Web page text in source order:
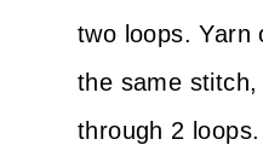
two loops. Yarn
the same stitch,
through 2